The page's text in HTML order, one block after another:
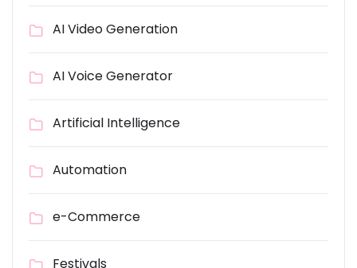
AI Video Generation
AI Voice Generator
Artificial Intelligence
Automation
e-Commerce
Festivals